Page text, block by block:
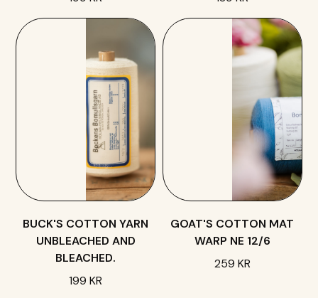
BUCK'S COTTON YARN
UNBLEACHED AND
BLEACHED.
199 KR
GOAT'S COTTON MAT
WARP NE 12/6
259 KR